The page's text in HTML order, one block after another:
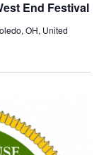
End Festival
OH, United